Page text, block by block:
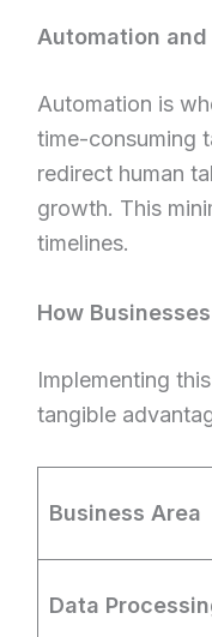
Automation
Automation is
time-consuming
redirect human
growth. This
timelines.
How
Implementing
tangible
Business Area
Data